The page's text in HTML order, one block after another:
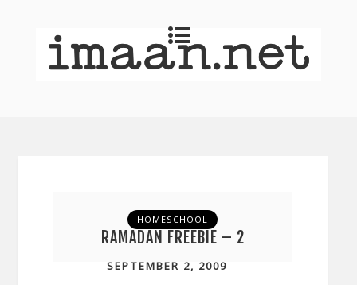
HOMESCHOOL
RAMADAN FREEBIE – 2
SEPTEMBER 2, 2009